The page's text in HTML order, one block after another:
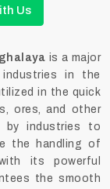
Us
is a major
in the
in the quick
ores, and other
by industries to
the handling of
its powerful
the smooth